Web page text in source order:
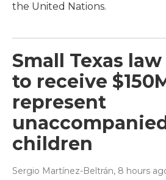
the United Nations.
Small Texas
to receive
represent
children
Sergio Martínez-Beltrán, 8 hours